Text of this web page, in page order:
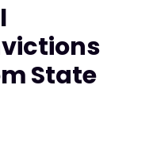
State